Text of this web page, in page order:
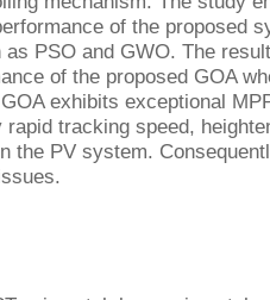
of the proposed
PSO and GWO. The
of the proposed GOA
exhibits exceptional
tracking speed,
the PV system.